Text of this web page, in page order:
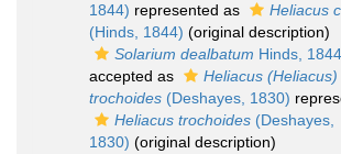
1844) represented as
Heliacus
(Hinds, 1844) (original description)
Solarium dealbatum Hinds, 1844
accepted as
Heliacus (Heliacus)
trochoides (Deshayes, 1830)
Heliacus trochoides (Deshayes,
1830) (original description)